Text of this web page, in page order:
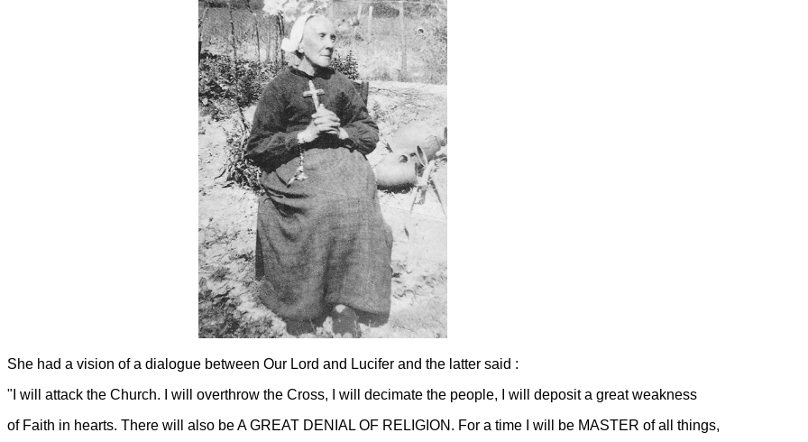
She had a vision of a dialogue between Our Lord and Lucifer and the latter said :
"I will attack the Church. I will overthrow the Cross, I will decimate the people, I will deposit a great weakness
of Faith in hearts. There will also be A GREAT DENIAL OF RELIGION. For a time I will be MASTER of all things,